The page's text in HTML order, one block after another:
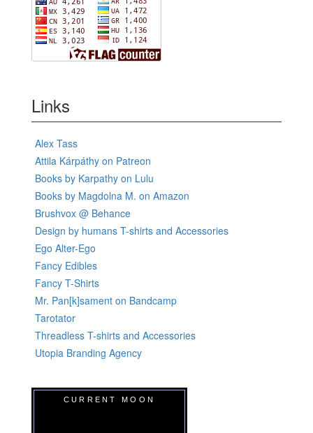
Links
Alex Tass
Attila Kárpáthy on Patreon
Books by Karpathy on Lulu
Books by Magdolna M. on Amazon
Brushvox @ Behance
Design by humans T-shirts and Accessories
Ego Alter-Ego
Fancy Edibles
Fancy T-Shirts
Mr. Pan[k]sament on Bandcamp
Tarotator
Threadless T-shirts and Accessories
Utopia Branding Agency
CURRENT MOON